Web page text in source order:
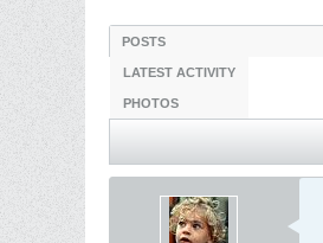
POSTS
LATEST ACTIVITY
PHOTOS